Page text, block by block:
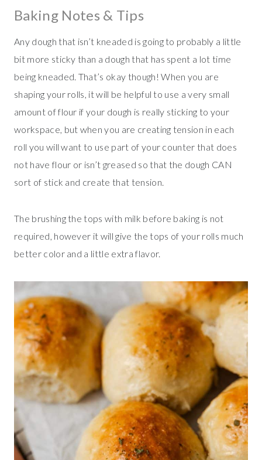
Baking Notes & Tips
Any dough that isn’t kneaded is going to probably a little
bit more sticky than a dough that has spent a lot time
being kneaded. That’s okay though! When you are
shaping your rolls, it will be helpful to use a very small
amount of flour if your dough is really sticking to your
workspace, but when you are creating tension in each
roll you will want to use part of your counter that does
not have flour or isn’t greased so that the dough CAN
sort of stick and create that tension.
The brushing the tops with milk before baking is not
required, however it will give the tops of your rolls much
better color and a little extra flavor.